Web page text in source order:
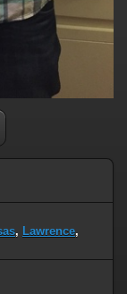
, Lawrence,